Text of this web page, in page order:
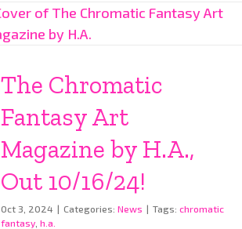
The Chromatic
Fantasy Art
Magazine by H.A.,
Out 10/16/24!
Oct 3, 2024 | Categories: News | Tags: chromatic
fantasy h.a.